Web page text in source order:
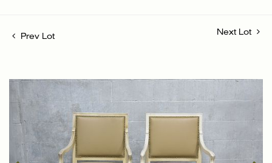
Prev Lot
Next Lot